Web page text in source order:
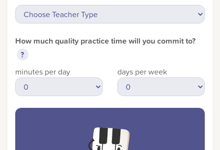
Only account owners can make purchases from the store.
credentials to add this item to the
How much quality practice time will you commit to?
?
minutes per day days per week